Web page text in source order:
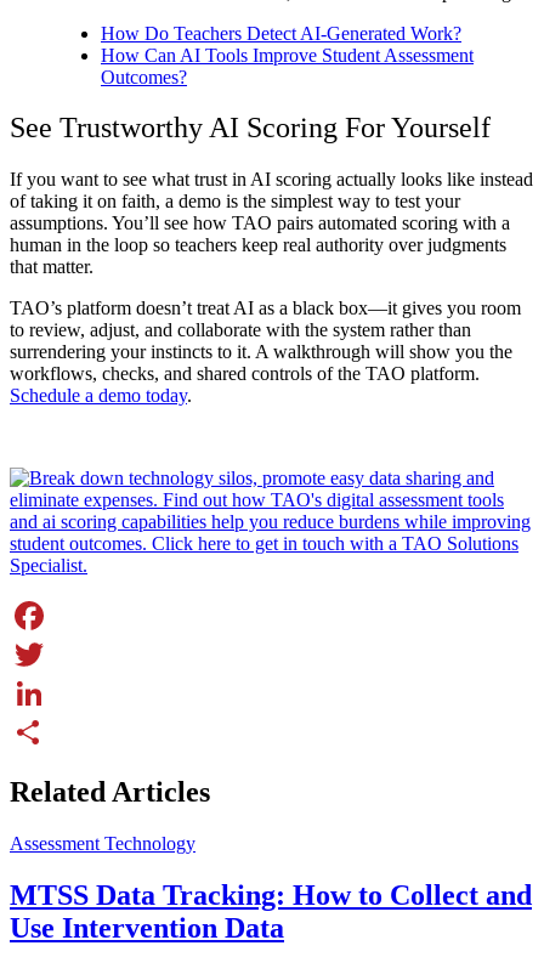
How Do Teachers Detect AI-Generated Work?
How Can AI Tools Improve Student Assessment
Outcomes?
See TrustworthyAI Scoring For Yourself
If you want to see what trust in AI scoring actually looks like instead
of taking it on faith, a demo is the simplest way to test your
assumptions. You’ll see how TAO pairs automated scoring with a
human in the loop so teachers keep real authority over judgments
that matter.
TAO’s platform doesn’t treat AI as a black box—it gives you room
to review, adjust, and collaborate with the system rather than
surrendering your instincts to it. A walkthrough will show you the
workflows, checks, and shared controls of the TAO platform.
Schedule a demo today.
Facebook
Twitter
LinkedIn
Related Articles
Assessment Technology
MTSS Data Tracking: How to Collect and
Use Intervention Data